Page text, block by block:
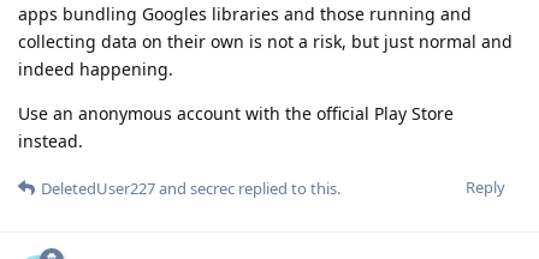
apps bundling Googles libraries and those running and
collecting data on their own is not a risk, but just normal and
indeed happening.
Use an anonymous account with the official Play Store
instead.
Reply
DeletedUser227and secrec replied to this.